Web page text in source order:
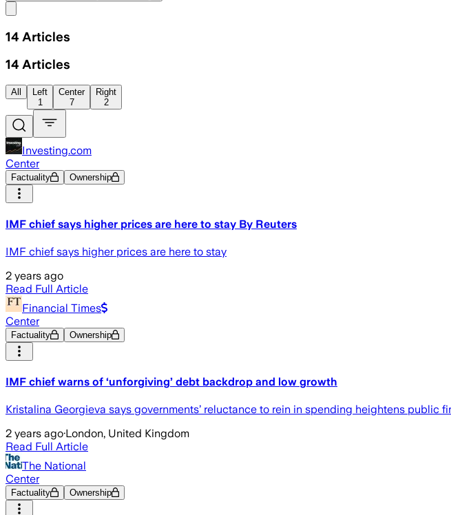
14 Articles
14 Articles
All
Left
1
Center
7
Right
2
Investing.com
Center
Factuality Ownership
IMF chief says higher prices are here to stay By Reuters
IMF chief says higher prices are here to stay
2 years ago
Read Full Article
Financial Times
Center
Factuality Ownership
IMF chief warns of ‘unforgiving’ debt backdrop and low growth
Kristalina Georgieva says governments’ reluctance to rein in spending heightens public
2 years ago·London, United Kingdom
Read Full Article
The National
Center
Factuality Ownership